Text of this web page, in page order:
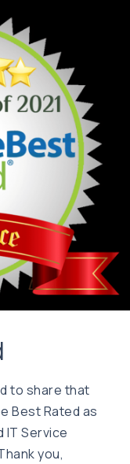
to share that
Best Rated as
IT Service
you,